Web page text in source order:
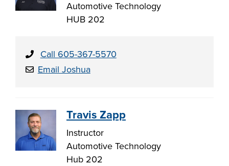
Automotive Technology
HUB 202
Call 605-367-5570
Email Joshua
Travis Zapp
Instructor
Automotive Technology
Hub 202